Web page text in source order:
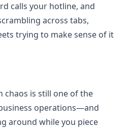
calls your hotline, and
across tabs,
trying to make sense of it
chaos is still one of the
operations—and
around while you piece